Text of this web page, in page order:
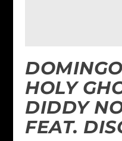
HOLY
DIDDY
FEAT.